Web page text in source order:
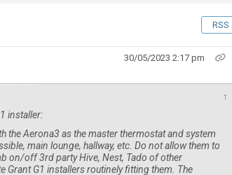
RSS
30/05/2023 2:17 pm
↑
installer:
the Aerona3 as the master thermostat and system
main lounge, hallway, etc. Do not allow them to
on/off 3rd party Hive, Nest, Tado of other
Grant G1 installers routinely fitting them. The